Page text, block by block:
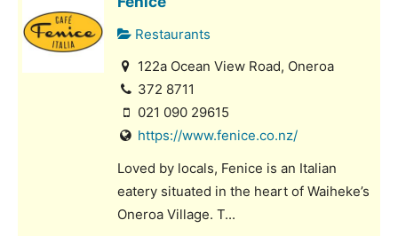
Restaurants
122a Ocean View Road, Oneroa
372 8711
021 090 29615
https://www.fenice.co.nz/
Loved by locals, Fenice is an Italian
eatery situated in the heart of Waiheke’s
Oneroa Village. T...